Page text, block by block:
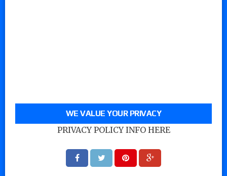
WE VALUE YOUR PRIVACY
PRIVACY POLICY INFO HERE